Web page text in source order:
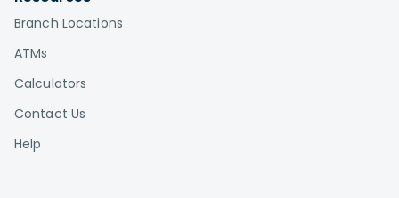
Branch Locations
ATMs
Calculators
Contact Us
Help